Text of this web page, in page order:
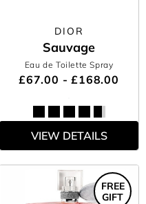
DIOR
Sauvage
Eau de Toilette Spray
£67.00 - £168.00
VIEW DETAILS
FREE
GIFT